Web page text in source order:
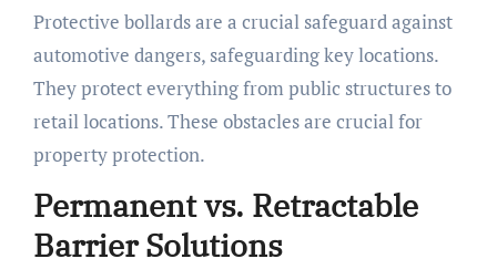
Protective bollards are a crucial safeguard against
automotive dangers, safeguarding key locations.
They protect everything from public structures to
retail locations. These obstacles are crucial for
property protection.
Permanent vs. Retractable
Barrier Solutions